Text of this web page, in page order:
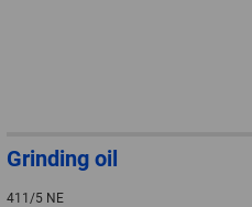
Grinding oil
411/5 NE